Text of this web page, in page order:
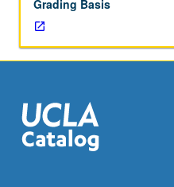
analysis.
Topics
include
noninteractive
knowledge
proofs;
zero-
Grading Basis